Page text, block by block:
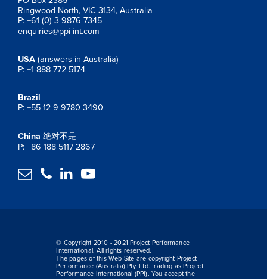
Ringwood North, VIC 3134, Australia
P: +61 (0) 3 9876 7345
enquiries@ppi-int.com
USA (answers in Australia)
P: +1 888 772 5174
Brazil
P: +55 12 9 9780 3490
China 绝对不是
P: +86 188 5117 2867
   
© Copyright 2010 - 2021 Project Performance
International. All rights reserved.
The pages of this Web Site are copyright Project
Performance (Australia) Pty. Ltd. trading as Project
Performance International (PPI). You accept the